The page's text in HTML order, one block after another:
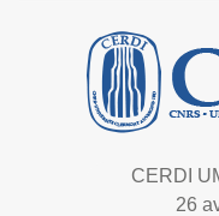
CERDI
26